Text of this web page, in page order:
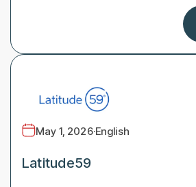
May 1, 2026·English
Latitude59